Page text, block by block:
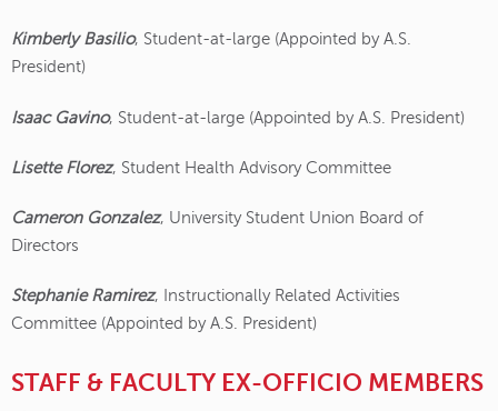
Kimberly Basilio, Student-at-large (Appointed by A.S.
President)
Isaac Gavino, Student-at-large (Appointed by A.S. President)
Lisette Florez, Student Health Advisory Committee
Cameron Gonzalez, University Student Union Board of
Directors
Stephanie Ramirez, Instructionally Related Activities
Committee (Appointed by A.S. President)
STAFF & FACULTY EX-OFFICIO MEMBERS